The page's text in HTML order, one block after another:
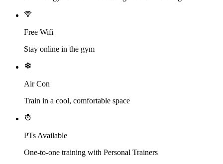
Free Wifi
Stay online in the gym
Air Con
Train in a cool, comfortable space
PTs Available
One-to-one training with Personal Trainers